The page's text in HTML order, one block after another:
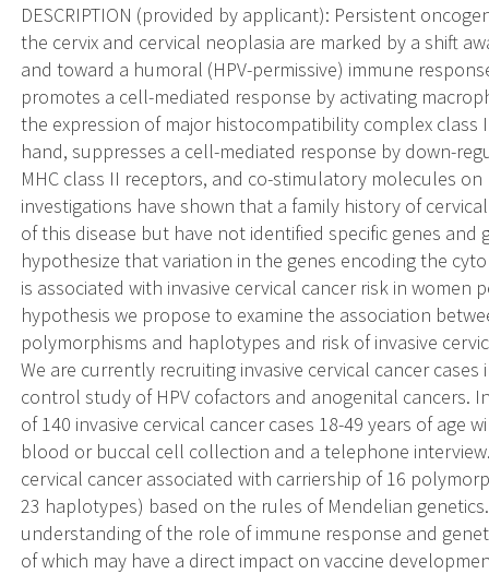
DESCRIPTION (provided by applicant): Persistent
the cervix and cervical neoplasia are marked by a shift
and toward a humoral (HPV-permissive) immune
promotes a cell-mediated response by activating
the expression of major histocompatibility complex
hand, suppresses a cell-mediated response by down-
MHC class II receptors, and co-stimulatory molecules
investigations have shown that a family history of
of this disease but have not identified specific genes
hypothesize that variation in the genes encoding the
is associated with invasive cervical cancer risk in women
hypothesis we propose to examine the association
polymorphisms and haplotypes and risk of invasive
We are currently recruiting invasive cervical cancer
control study of HPV cofactors and anogenital cancers.
of 140 invasive cervical cancer cases 18-49 years of
blood or buccal cell collection and a telephone
cervical cancer associated with carriership of 16
23 haplotypes) based on the rules of Mendelian
understanding of the role of immune response and
of which may have a direct impact on vaccine